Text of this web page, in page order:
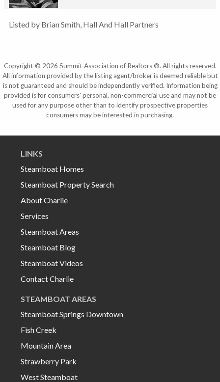
Listed by Brian Smith, Hall And Hall Partners
Copyright © 2026 Summit Association of Realtors ®. All rights reserved.
All information provided by the listing agent/broker is deemed reliable but
is not guaranteed and should be independently verified. Information being
provided is for consumers' personal, non-commercial use and may not be
used for any purpose other than to identify prospective properties
consumers may be interested in purchasing.
LINKS
Steamboat Homes
Steamboat Property Search
About Charlie
Services
Steamboat Areas
Steamboat Blog
Steamboat Videos
Contact Charlie
STEAMBOAT AREAS
Steamboat Springs Downtown
Fish Creek
Mountain Area
Strawberry Park
West Steamboat